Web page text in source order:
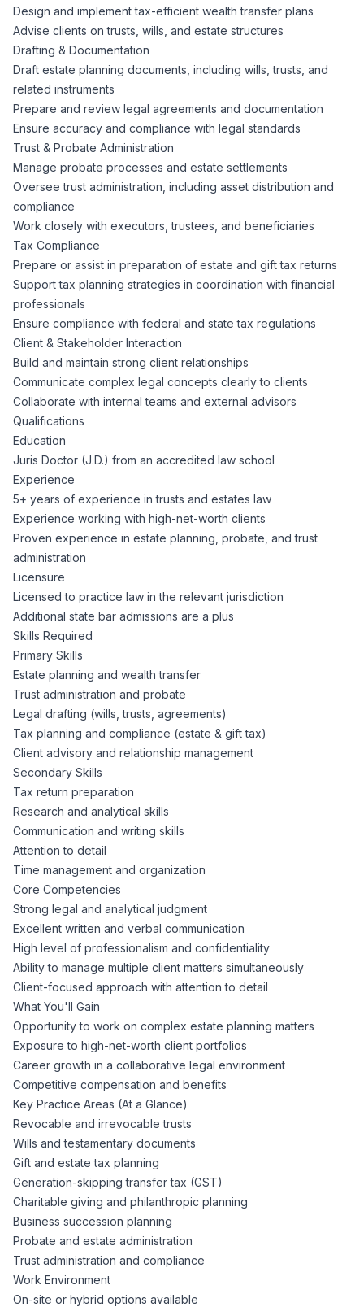
Bookkeepers
Technology
Software Developers
Big Data Professionals
AI Professionals
Cybersecurity Specialists
Legal
Attorneys
Business Lawyers
All Legal
Workforce Privacy Policy
Careers
Resources
Blog
White Papers
Industry Reports
Design and implement tax-efficient wealth transfer plans
Advise clients on trusts, wills, and estate structures
Drafting & Documentation
Draft estate planning documents, including wills, trusts, and
related instruments
Prepare and review legal agreements and documentation
Ensure accuracy and compliance with legal standards
Trust & Probate Administration
Manage probate processes and estate settlements
Oversee trust administration, including asset distribution and
compliance
Work closely with executors, trustees, and beneficiaries
Tax Compliance
Prepare or assist in preparation of estate and gift tax returns
Support tax planning strategies in coordination with financial
professionals
Ensure compliance with federal and state tax regulations
Client & Stakeholder Interaction
Build and maintain strong client relationships
Communicate complex legal concepts clearly to clients
Collaborate with internal teams and external advisors
Qualifications
Education
Juris Doctor (J.D.) from an accredited law school
Experience
5+ years of experience in trusts and estates law
Experience working with high-net-worth clients
Proven experience in estate planning, probate, and trust
administration
Licensure
Licensed to practice law in the relevant jurisdiction
Additional state bar admissions are a plus
Skills Required
Primary Skills
Estate planning and wealth transfer
Trust administration and probate
Legal drafting (wills, trusts, agreements)
Tax planning and compliance (estate & gift tax)
Client advisory and relationship management
Secondary Skills
Tax return preparation
Research and analytical skills
Communication and writing skills
Attention to detail
Time management and organization
Core Competencies
Strong legal and analytical judgment
Excellent written and verbal communication
High level of professionalism and confidentiality
Ability to manage multiple client matters simultaneously
Client-focused approach with attention to detail
What You'll Gain
Opportunity to work on complex estate planning matters
Exposure to high-net-worth client portfolios
Career growth in a collaborative legal environment
Competitive compensation and benefits
Key Practice Areas (At a Glance)
Revocable and irrevocable trusts
Wills and testamentary documents
Gift and estate tax planning
Generation-skipping transfer tax (GST)
Charitable giving and philanthropic planning
Business succession planning
Probate and estate administration
Trust administration and compliance
Work Environment
On-site or hybrid options available